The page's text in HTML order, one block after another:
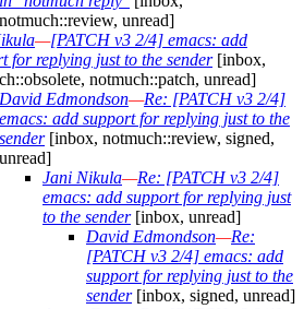
notmuch::review, unread]
—[PATCH v3 2/4] emacs: add
for replying just to the sender[inbox,
notmuch::patch, unread]
David Edmondson—Re: [PATCH v3 2/4]
emacs: add support for replying just to the
sender[inbox, notmuch::review, signed,
unread]
Jani Nikula—Re: [PATCH v3 2/4]
emacs: add support for replying just
to the sender[inbox, unread]
David Edmondson—Re:
[PATCH v3 2/4] emacs: add
support for replying just to the
sender[inbox, signed, unread]